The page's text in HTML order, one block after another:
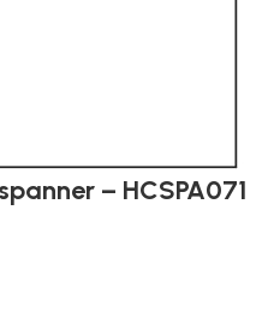
– HCSPA071